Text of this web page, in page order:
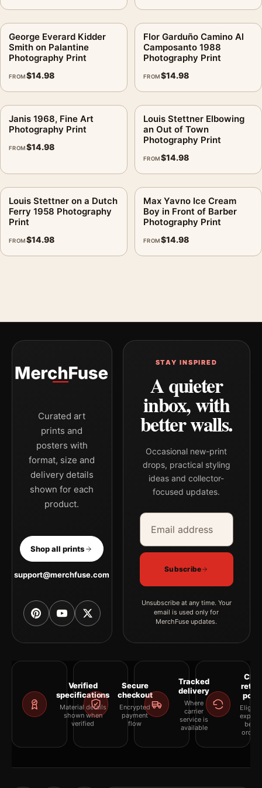
George Everard Kidder
Smith on Palantine
Photography Print
FROM$14.98
Flor Garduño Camino Al
Camposanto 1988
Photography Print
FROM$14.98
Janis 1968, Fine Art
Photography Print
FROM$14.98
Louis Stettner Elbowing
an Out of Town
Photography Print
FROM$14.98
Louis Stettner on a Dutch
Ferry 1958 Photography
Print
FROM$14.98
Max Yavno Ice Cream
Boy in Front of Barber
Photography Print
FROM$14.98
Curated art
prints and
posters with
format, size and
delivery details
shown for each
product.
Shop all prints
support@merchfuse.com
STAY INSPIRED
A quieter
inbox, with
better walls.
Occasional new-print
drops, practical styling
ideas and collector-
focused updates.
Email address
Company
Subscribe
Unsubscribe at any time. Your
email is used only for
MerchFuse updates.
Verified
specifications
Material details
shown when
verified
Secure
checkout
Encrypted
payment
flow
Tracked
delivery
Where
carrier
service is
available